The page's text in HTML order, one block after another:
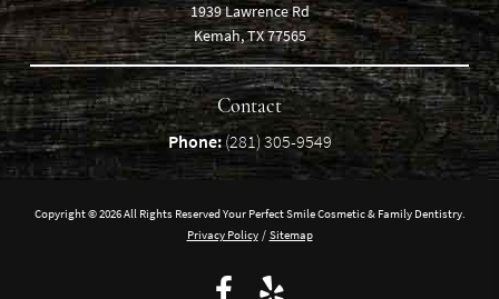
1939 Lawrence Rd
Kemah, TX 77565
Contact
Phone: (281) 305-9549
Copyright © 2026 All Rights Reserved Your Perfect Smile Cosmetic & Family Dentistry.
Privacy Policy / Sitemap